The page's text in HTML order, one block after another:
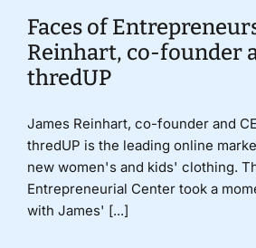
Faces of
Reinhart, co-founder
thredUP
James Reinhart, co-founder and
thredUP is the leading online
new women's and kids' clothing.
Entrepreneurial Center took a
with James' [...]